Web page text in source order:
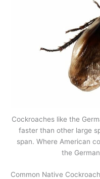
Cockroaches like the
faster than other large
span. Where American
the
Common Native